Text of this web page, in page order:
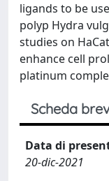
ligands to be
polyp Hydra
studies on
enhance cell
platinum
Scheda
Data di
20-dic-2021